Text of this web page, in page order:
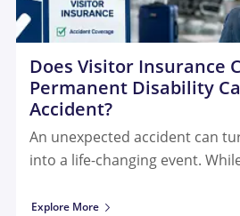
Does Visitor Insurance
Permanent Disability
Accident?
An unexpected accident can
into a life-changing event.
Explore More